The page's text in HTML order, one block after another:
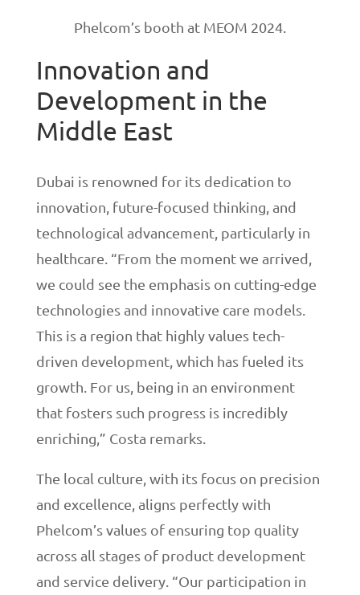
Phelcom’s booth at MEOM 2024.
Innovation and
Development in the
Middle East
Dubai is renowned for its dedication to
innovation, future-focused thinking, and
technological advancement, particularly in
healthcare. “From the moment we arrived,
we could see the emphasis on cutting-edge
technologies and innovative care models.
This is a region that highly values tech-
driven development, which has fueled its
growth. For us, being in an environment
that fosters such progress is incredibly
enriching,” Costa remarks.
The local culture, with its focus on precision
and excellence, aligns perfectly with
Phelcom’s values of ensuring top quality
across all stages of product development
and service delivery. “Our participation in